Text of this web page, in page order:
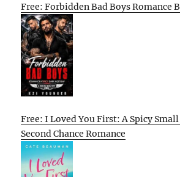
Free: Forbidden Bad Boys Romance
Free: I Loved You First: A Spicy
Second Chance Romance